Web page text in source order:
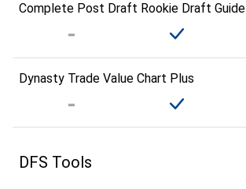
Complete Post Draft Rookie Draft Guide
Dynasty Trade Value Chart Plus
DFS Tools